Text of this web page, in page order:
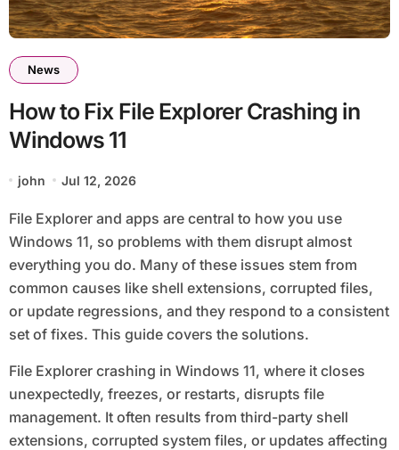
News
How to Fix File Explorer Crashing in
Windows 11
john Jul 12, 2026
File Explorer and apps are central to how you use
Windows 11, so problems with them disrupt almost
everything you do. Many of these issues stem from
common causes like shell extensions, corrupted files,
or update regressions, and they respond to a consistent
set of fixes. This guide covers the solutions.
File Explorer crashing in Windows 11, where it closes
unexpectedly, freezes, or restarts, disrupts file
management. It often results from third-party shell
extensions, corrupted system files, or updates affecting